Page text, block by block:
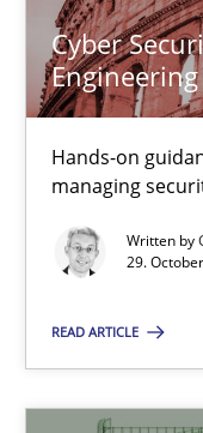
Cyber
Engineering
Hands-on
managing
Written by
29.
READ ARTICLE
Cyber Security
Hands-on guidance
Practice Methods
Christof Ebert